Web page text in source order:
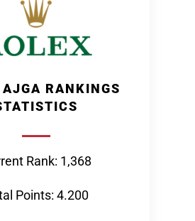
AJGA RANKINGS
Rank: 1,368
Points: 4.200